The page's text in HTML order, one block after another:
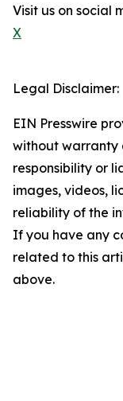
Visit us on social
X
Legal Disclaimer:
EIN Presswire
without warranty
responsibility or
images, videos,
reliability of the
If you have any
related to this
above.